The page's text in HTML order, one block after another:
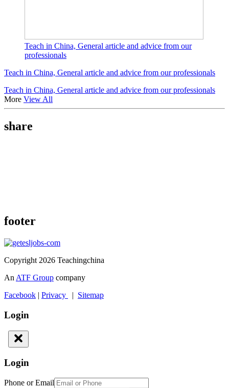
Teach in China, General article and advice from our
professionals
Teach in China, General article and advice from our professionals
Teach in China, General article and advice from our professionals
More View All
share
footer
Copyright 2026 Teachingchina
An ATF Group company
Facebook | Privacy | Sitemap
Login
Login
Phone or Email